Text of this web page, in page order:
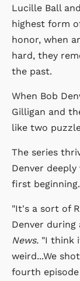
Lucille Ball
highest form
honor, when
hard, they
the past.
When Bob
Gilligan and
like two
The series
Denver
first beginning.
"It's a sort of
Denver
News. "I think
weird...We
fourth